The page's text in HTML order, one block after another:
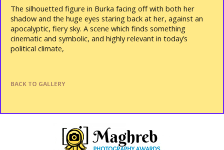
The silhouetted figure in Burka facing off with both her
shadow and the huge eyes staring back at her, against an
apocalyptic, fiery sky. A scene which finds something
cinematic and symbolic, and highly relevant in today’s
political climate,
BACK TO GALLERY